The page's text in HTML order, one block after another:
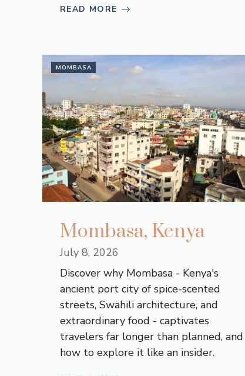
READ MORE
MOMBASA
Mombasa, Kenya
July 8, 2026
Discover why Mombasa - Kenya's
ancient port city of spice-scented
streets, Swahili architecture, and
extraordinary food - captivates
travelers far longer than planned, and
how to explore it like an insider.